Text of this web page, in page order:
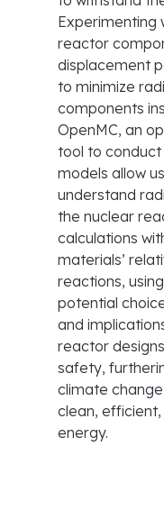
Experimenting
reactor
displacement
to minimize
components
OpenMC, an
tool to conduct
models allow
understand
the nuclear
calculations
materials’
reactions,
potential
and
reactor
safety,
climate
clean,
energy.